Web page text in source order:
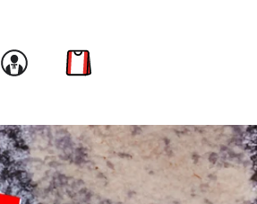
Link to account
Link to cart